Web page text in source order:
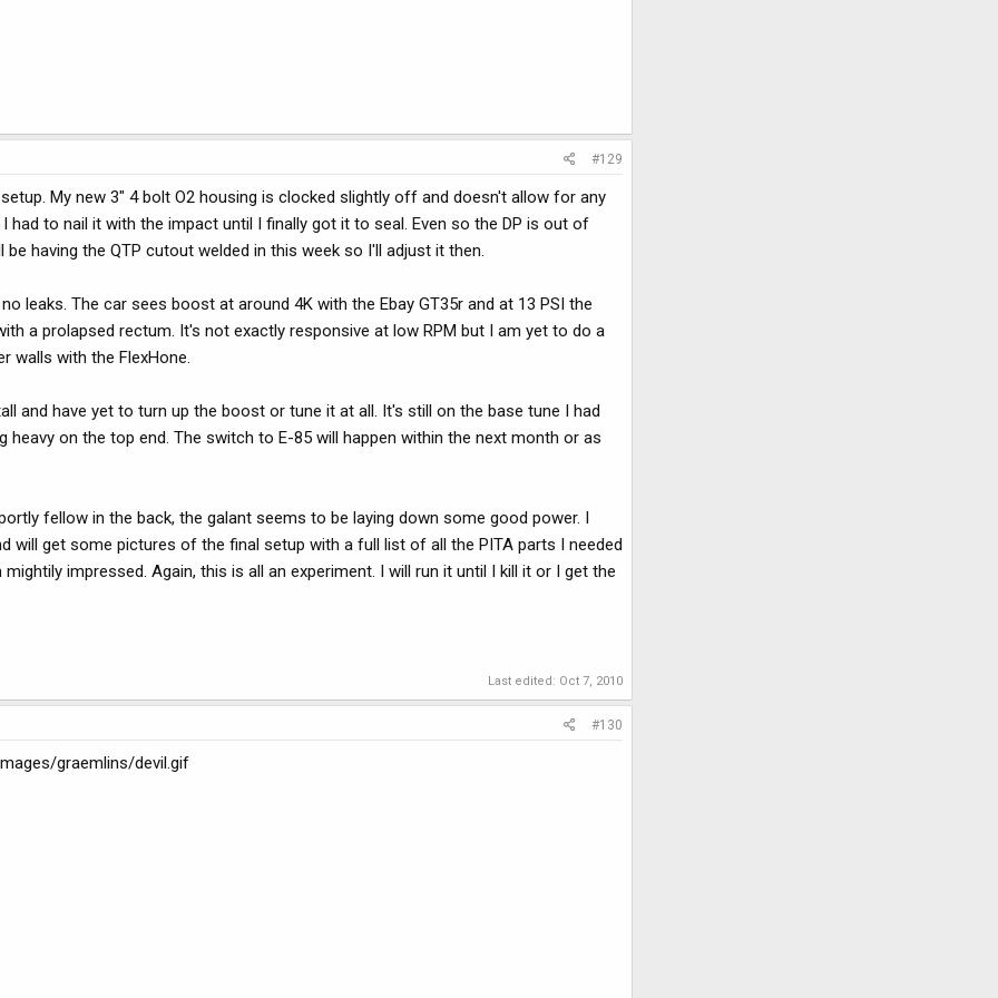
#129
My new 3" 4 bolt O2 housing is clocked slightly off and doesn't allow for any
to nail it with the impact until I finally got it to seal. Even so the DP is out of
having the QTP cutout welded in this week so I'll adjust it then.
leaks. The car sees boost at around 4K with the Ebay GT35r and at 13 PSI the
a prolapsed rectum. It's not exactly responsive at low RPM but I am yet to do a
walls with the FlexHone.
and have yet to turn up the boost or tune it at all. It's still on the base tune I had
heavy on the top end. The switch to E-85 will happen within the next month or as
fellow in the back, the galant seems to be laying down some good power. I
will get some pictures of the final setup with a full list of all the PITA parts I needed
impressed. Again, this is all an experiment. I will run it until I kill it or I get the
Last edited: Oct 7, 2010
#130
graemlins/devil.gif